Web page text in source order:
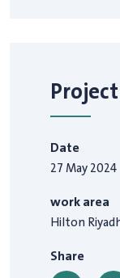
Date
27 May 2024
work area
Hilton
Share